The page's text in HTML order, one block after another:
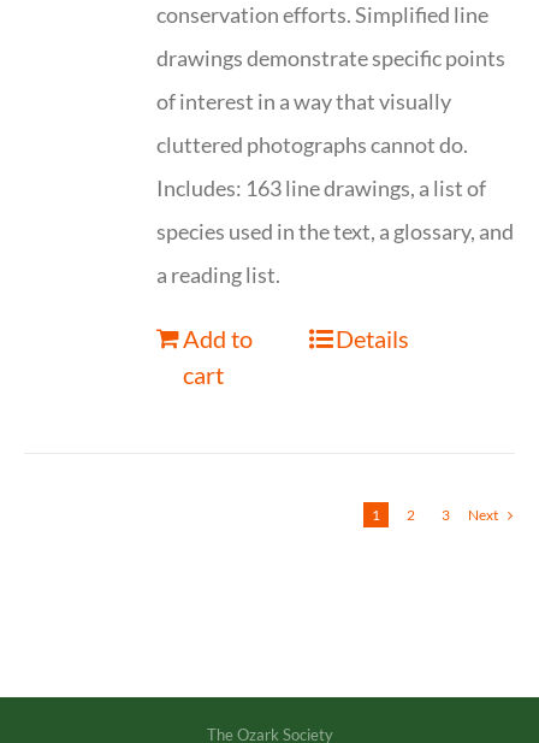
conservation efforts. Simplified line
drawings demonstrate specific points
of interest in a way that visually
cluttered photographs cannot do.
Includes: 163 line drawings, a list of
species used in the text, a glossary, and
a reading list.
Add to
cart
Details
1 2 3 Next
The Ozark Society